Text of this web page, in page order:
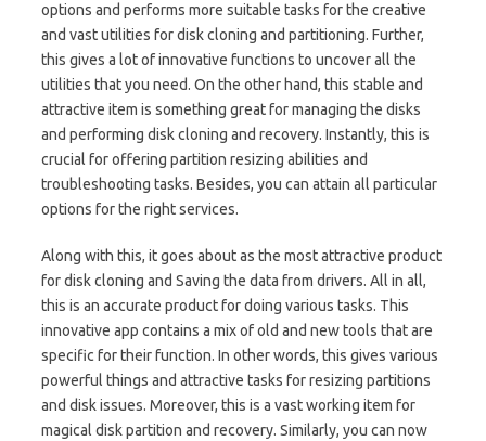
options and performs more suitable tasks for the creative
and vast utilities for disk cloning and partitioning. Further,
this gives a lot of innovative functions to uncover all the
utilities that you need. On the other hand, this stable and
attractive item is something great for managing the disks
and performing disk cloning and recovery. Instantly, this is
crucial for offering partition resizing abilities and
troubleshooting tasks. Besides, you can attain all particular
options for the right services.
Along with this, it goes about as the most attractive product
for disk cloning and Saving the data from drivers. All in all,
this is an accurate product for doing various tasks. This
innovative app contains a mix of old and new tools that are
specific for their function. In other words, this gives various
powerful things and attractive tasks for resizing partitions
and disk issues. Moreover, this is a vast working item for
magical disk partition and recovery. Similarly, you can now